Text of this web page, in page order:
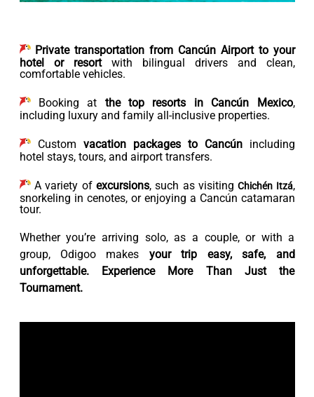
Private transportation from Cancún Airport to your
hotel or resortwith bilingual drivers and clean,
comfortable vehicles.
Booking at the top resorts in Cancún Mexico,
including luxury and family all-inclusive properties.
Custom vacation packages to Cancúnincluding
hotel stays, tours, and airport transfers.
A variety of excursions, such as visitingChichén Itzá,
snorkeling in cenotes, or enjoying a Cancún catamaran
tour.
Whether you’re arriving solo, as a couple, or with a
group, Odigoo makes your trip easy, safe, and
unforgettable. Experience More Than Just the
Tournament.